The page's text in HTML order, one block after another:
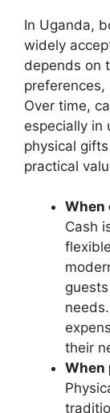
In Uganda,
widely
depends on
Over time,
especially in
physical
practical
When
Cash
their
When